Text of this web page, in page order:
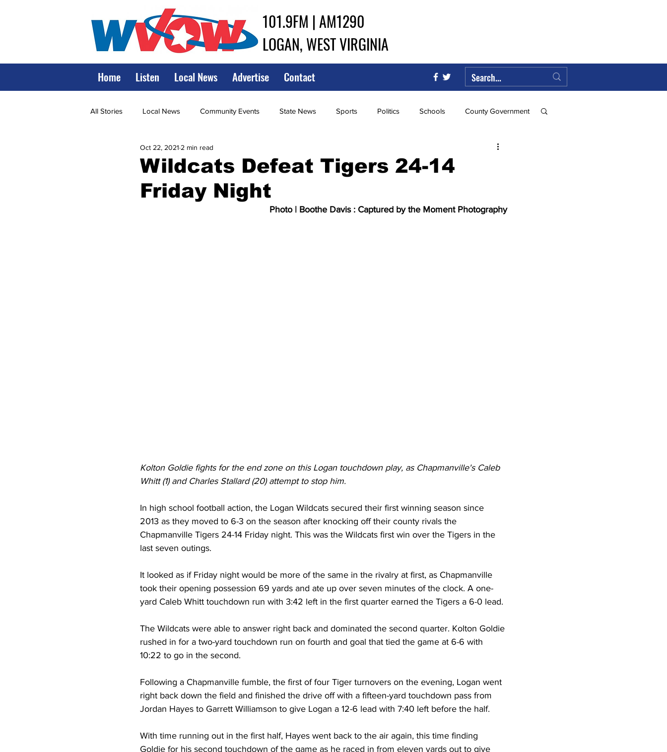
101.9FM | AM1290
LOGAN, WEST VIRGINIA
Home Listen Local News Advertise Contact
All Stories Local News Community Events State News Sports Politics Schools County Government
State Government State Police Federal Government
Marshall World View of Wrestling
Wildcats Defeat Tigers 24-14
Friday Night
Oct 22, 2021 2 min read
Photo | Boothe Davis : Captured by the Moment Photography
Kolton Goldie fights for the end zone on this Logan touchdown play, as Chapmanville's Caleb
Whitt (1) and Charles Stallard (20) attempt to stop him.
In high school football action, the Logan Wildcats secured their first winning season since
2013 as they moved to 6-3 on the season after knocking off their county rivals the
Chapmanville Tigers 24-14 Friday night. This was the Wildcats first win over the Tigers in the
last seven outings.
It looked as if Friday night would be more of the same in the rivalry at first, as Chapmanville
took their opening possession 69 yards and ate up over seven minutes of the clock. A one-
yard Caleb Whitt touchdown run with 3:42 left in the first quarter earned the Tigers a 6-0 lead.
The Wildcats were able to answer right back and dominated the second quarter. Kolton Goldie
rushed in for a two-yard touchdown run on fourth and goal that tied the game at 6-6 with
10:22 to go in the second.
Following a Chapmanville fumble, the first of four Tiger turnovers on the evening, Logan went
right back down the field and finished the drive off with a fifteen-yard touchdown pass from
Jordan Hayes to Garrett Williamson to give Logan a 12-6 lead with 7:40 left before the half.
With time running out in the first half, Hayes went back to the air again, this time finding
Goldie for his second touchdown of the game as he raced in from eleven yards out to give